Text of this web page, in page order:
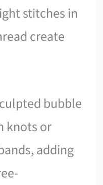
stitches in
create
bubble
knots or
adding